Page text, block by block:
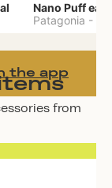
Patagonia -
the app
from